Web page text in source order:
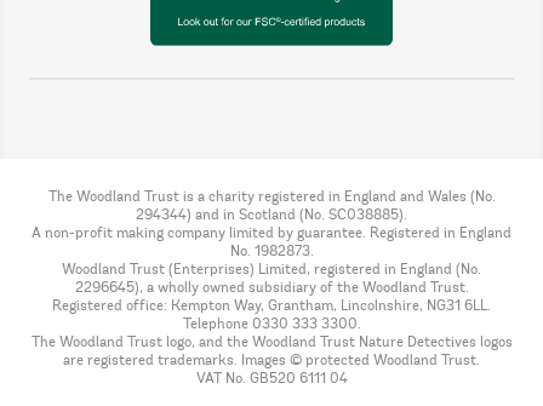
The Woodland Trust is a charity registered in England and Wales (No.
294344) and in Scotland (No. SC038885).
A non-profit making company limited by guarantee. Registered in England
No. 1982873.
Woodland Trust (Enterprises) Limited, registered in England (No.
2296645), a wholly owned subsidiary of the Woodland Trust.
Registered office: Kempton Way, Grantham, Lincolnshire, NG31 6LL.
Telephone 0330 333 3300.
The Woodland Trust logo, and the Woodland Trust Nature Detectives logos
are registered trademarks. Images © protected Woodland Trust.
VAT No. GB520 6111 04